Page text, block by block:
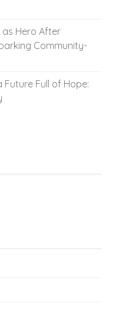
as Hero After
Community-
Full of Hope: